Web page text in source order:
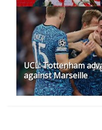
UCL: Tottenham
against Marseille